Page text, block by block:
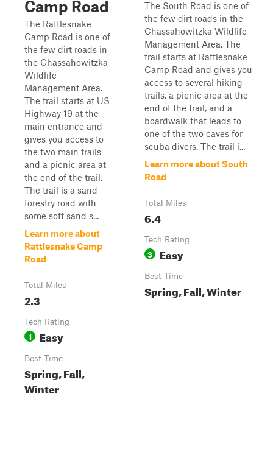
Camp Road
The Rattlesnake
Camp Road is one of
the few dirt roads in
the Chassahowitzka
Wildlife
Management Area.
The trail starts at US
Highway 19 at the
main entrance and
gives you access to
the two main trails
and a picnic area at
the end of the trail.
The trail is a sand
forestry road with
some soft sand s...
Learn more about
Rattlesnake Camp
Road
Total Miles
2.3
Tech Rating
1 Easy
Best Time
Spring, Fall,
Winter
The South Road is one of
the few dirt roads in the
Chassahowitzka Wildlife
Management Area. The
trail starts at Rattlesnake
Camp Road and gives you
access to several hiking
trails, a picnic area at the
end of the trail, and a
boardwalk that leads to
one of the two caves for
scuba divers. The trail i...
Learn more about South
Road
Total Miles
6.4
Tech Rating
3 Easy
Best Time
Spring, Fall, Winter